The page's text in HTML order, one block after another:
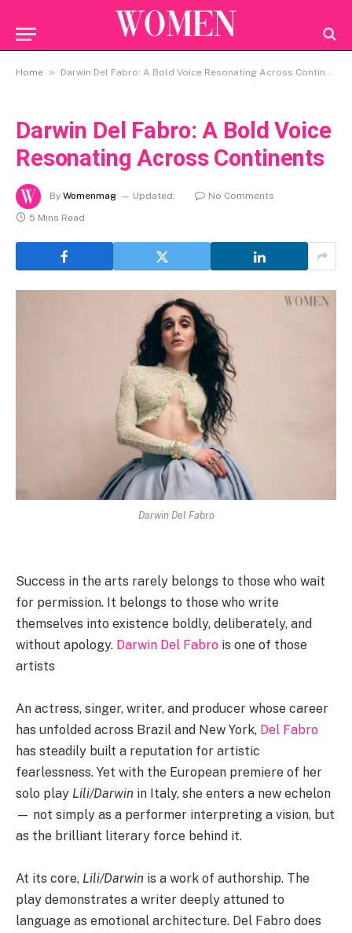
Home » Darwin Del Fabro: A Bold Voice Resonating Across Continents
Darwin Del Fabro: A Bold Voice
Resonating Across Continents
By Womenmag Updated:
No Comments
5 Mins Read
Darwin Del Fabro
Success in the arts rarely belongs to those who wait
for permission. It belongs to those who write
themselves into existence boldly, deliberately, and
without apology. Darwin Del Fabro is one of those
artists
An actress, singer, writer, and producer whose career
has unfolded across Brazil and New York, Del Fabro
has steadily built a reputation for artistic
fearlessness. Yet with the European premiere of her
solo play Lili/Darwin in Italy, she enters a new echelon
— not simply as a performer interpreting a vision, but
as the brilliant literary force behind it.
At its core, Lili/Darwin is a work of authorship. The
play demonstrates a writer deeply attuned to
language as emotional architecture. Del Fabro does